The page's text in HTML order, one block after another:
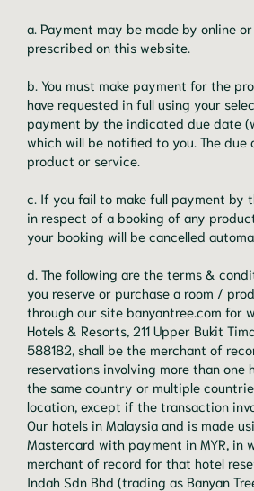
a. Payment may be made by online
prescribed on this website.
b. You must make payment for the
have requested in full using your
payment by the indicated due date
which will be notified to you. The due
product or service.
c. If you fail to make full payment by
in respect of a booking of any
your booking will be cancelled
d. The following are the terms &
you reserve or purchase a room /
through our site banyantree.com for
Hotels & Resorts, 211 Upper Bukit
588182, shall be the merchant of
reservations involving more than one
the same country or multiple
location, except if the transaction
Our hotels in Malaysia and is made
Mastercard with payment in MYR, in
merchant of record for that hotel
Indah Sdn Bhd (trading as Banyan